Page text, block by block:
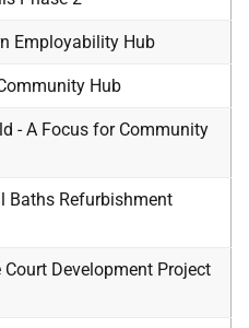
Employability Hub
Hub
- A Focus for Community
Baths Refurbishment
Development Project